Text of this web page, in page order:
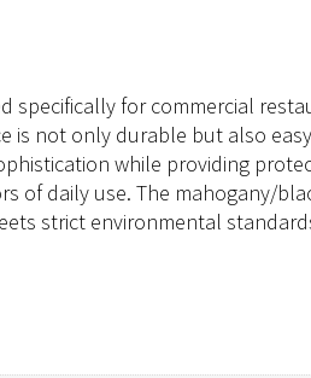
specifically for commercial
is not only durable but also
while providing
daily use. The mahogany/
strict environmental